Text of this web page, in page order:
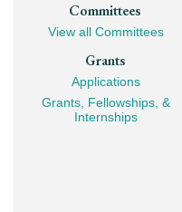
Committees
View all Committees
Grants
Applications
Grants, Fellowships, &
Internships